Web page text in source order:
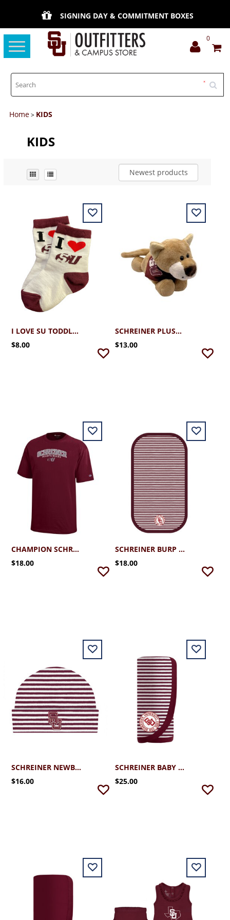
SIGNING DAY & COMMITMENT BOXES
Toggle
navigation
0
Home> KIDS
KIDS
Newest products
I LOVE SU TODDLER SOCKS
$8.00
SCHREINER PLUSH MONTY W/BANDANA
$13.00
CHAMPION SCHREINER YOUTH TEE
$18.00
SCHREINER BURP PAD
$18.00
SCHREINER NEWBORN STRIPED KNIT CAP
$16.00
SCHREINER BABY BLANKET STRIPED
$25.00